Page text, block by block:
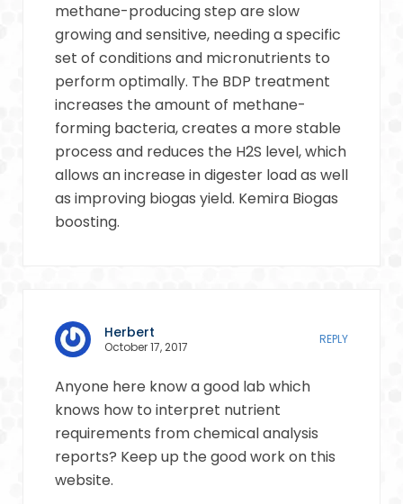
methane-producing step are slow
growing and sensitive, needing a specific
set of conditions and micronutrients to
perform optimally. The BDP treatment
increases the amount of methane-
forming bacteria, creates a more stable
process and reduces the H2S level, which
allows an increase in digester load as well
as improving biogas yield. Kemira Biogas
boosting.
Herbert
October 17, 2017
REPLY
Anyone here know a good lab which
knows how to interpret nutrient
requirements from chemical analysis
reports? Keep up the good work on this
website.